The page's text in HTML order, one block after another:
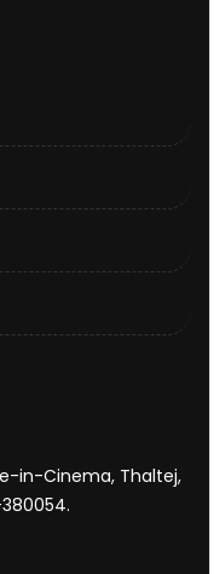
in-Cinema, Thaltej,